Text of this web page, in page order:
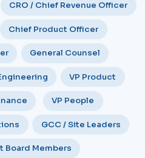
CRO / Chief Revenue Officer
Chief Product Officer
General Counsel
VP Product
VP People
GCC / Site Leaders
Board Members